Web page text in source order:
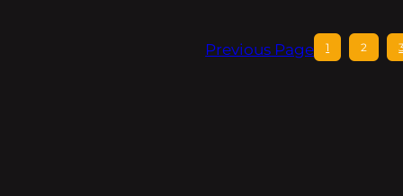
Previous Page 1 2